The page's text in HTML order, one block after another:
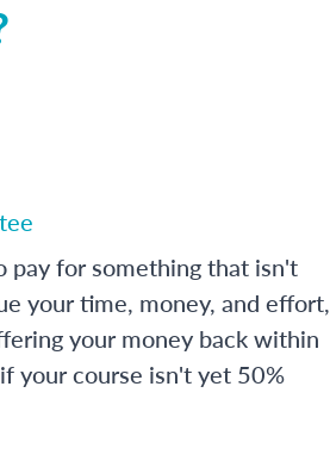
pay for something that isn't
your time, money, and effort,
your money back within
your course isn't yet 50%